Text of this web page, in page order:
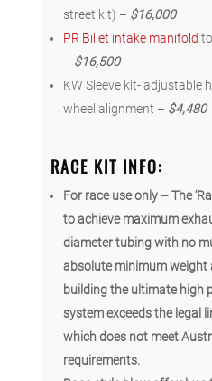
street kit) – $16,000
PR Billet intake manifold
– $16,500
KW Sleeve kit- adjustable
wheel alignment – $4,480
RACE KIT INFO:
For race use only – The
to achieve maximum
diameter tubing with no
absolute minimum weight
building the ultimate high
system exceeds the legal
which does not meet
requirements.